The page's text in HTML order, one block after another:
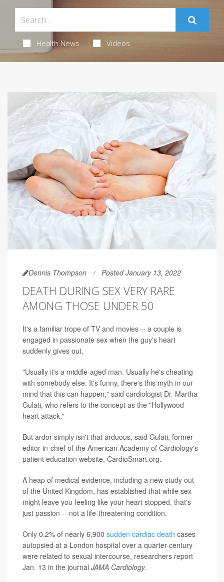
Health News Videos
Dennis Thompson Posted January 13, 2022
DEATH DURING SEX VERY RARE
AMONG THOSE UNDER 50
It's a familiar trope of TV and movies -- a couple is
engaged in passionate sex when the guy's heart
suddenly gives out.
"Usually it's a middle-aged man. Usually he's cheating
with somebody else. It's funny, there's this myth in our
mind that this can happen," said cardiologist Dr. Martha
Gulati, who refers to the concept as the "Hollywood
heart attack."
But ardor simply isn't that arduous, said Gulati, former
editor-in-chief of the American Academy of Cardiology's
patient education website, CardioSmart.org.
A heap of medical evidence, including a new study out
of the United Kingdom, has established that while sex
might leave you feeling like your heart stopped, that's
just passion -- not a life-threatening condition.
Only 0.2% of nearly 6,900 sudden cardiac death cases
autopsied at a London hospital over a quarter-century
were related to sexual intercourse, researchers report
Jan. 13 in the journal JAMA Cardiology.